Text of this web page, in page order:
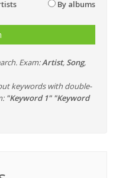
By albums
Exam:Artist, Song,
keywords with double-
"Keyword 1" "Keyword